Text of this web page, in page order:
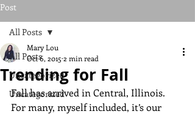
Post
All Posts
Uncategorized
Uncategorized
All Posts
Trending for Fall
Mary Lou
Oct 6, 2015 2 min read
Fall has arrived in Central, Illinois.
For many, myself included, it’s our